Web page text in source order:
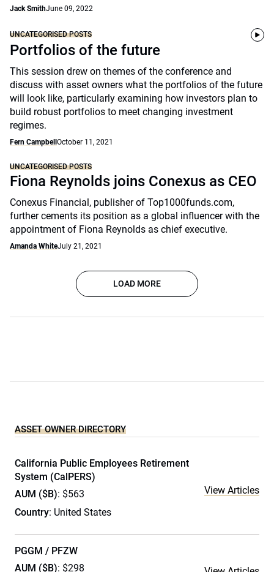
Jack SmithJune 09, 2022
UNCATEGORISED POSTS
Portfolios of the future
This session drew on themes of the conference and
discuss with asset owners what the portfolios of the future
will look like, particularly examining how investors plan to
build robust portfolios to meet changing investment
regimes.
Fern Campbell October 11, 2021
UNCATEGORISED POSTS
Fiona Reynolds joins Conexus as CEO
Conexus Financial, publisher of Top1000funds.com,
further cements its position as a global influencer with the
appointment of Fiona Reynolds as chief executive.
Amanda WhiteJuly 21, 2021
LOAD MORE
ASSET OWNER DIRECTORY
California Public Employees Retirement
System (CalPERS)
AUM ($B): $563
Country: United States
View Articles
PGGM / PFZW
AUM ($B): $298